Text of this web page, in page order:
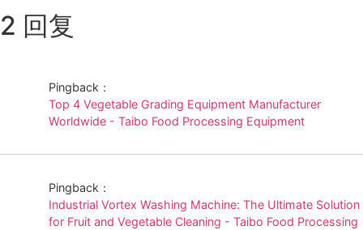
2 回复
Pingback：
Top 4 Vegetable Grading Equipment Manufacturer
Worldwide - Taibo Food Processing Equipment
Pingback：
Industrial Vortex Washing Machine: The Ultimate Solution
for Fruit and Vegetable Cleaning - Taibo Food Processing